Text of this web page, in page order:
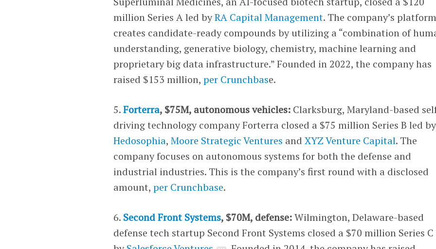
million Series A led byRA Capital Management. The company’s platform
creates candidate-ready compounds by utilizing a “combination of
understanding, generative biology, chemistry, machine learning and
proprietary big data infrastructure.” Founded in 2022, the company has
raised $153 million,per Crunchbase.
5.Forterra, $75M, autonomous vehicles: Clarksburg, Maryland-based
driving technology company Forterra closed a $75 million Series B led by
Hedosophia, Moore Strategic Ventures andXYZ Venture Capital. The
company focuses on autonomous systems for both the defense and
industrial industries. This is the company’s first round with a disclosed
amount,per Crunchbase.
6. Second Front Systems, $70M, defense:Wilmington, Delaware-based
defense tech startup Second Front Systems closed a $70 million Series C